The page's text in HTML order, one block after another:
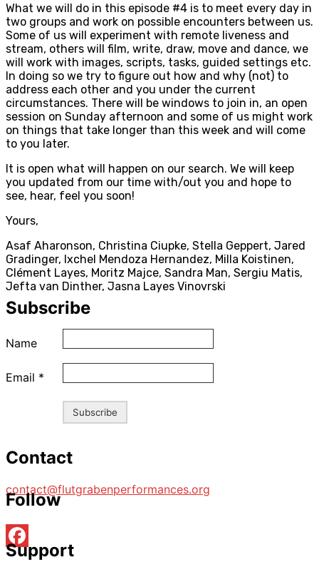
What we will do in this episode #4 is to meet every day in
two groups and work on possible encounters between us.
Some of us will experiment with remote liveness and
stream, others will film, write, draw, move and dance, we
will work with images, scripts, tasks, guided settings etc.
In doing so we try to figure out how and why (not) to
address each other and you under the current
circumstances. There will be windows to join in, an open
session on Sunday afternoon and some of us might work
on things that take longer than this week and will come
to you later.
It is open what will happen on our search. We will keep
you updated from our time with/out you and hope to
see, hear, feel you soon!
Yours,
Asaf Aharonson, Christina Ciupke, Stella Geppert, Jared
Gradinger, Ixchel Mendoza Hernandez, Milla Koistinen,
Clément Layes, Moritz Majce, Sandra Man, Sergiu Matis,
Jefta van Dinther, Jasna Layes Vinovrski
Subscribe
Name
Email *
Contact
contact@flutgrabenperformances.org
Follow
Facebook
Support